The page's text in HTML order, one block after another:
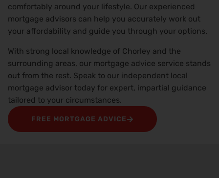
comfortably around your lifestyle. Our experienced
mortgage advisors can help you accurately work out
your affordability and guide you through your options.
With strong local knowledge of Chorley and the
surrounding areas, our mortgage advice service stands
out from the rest. Speak to our independent local
mortgage advisor today for expert, impartial guidance
tailored to your circumstances.
FREE MORTGAGE ADVICE